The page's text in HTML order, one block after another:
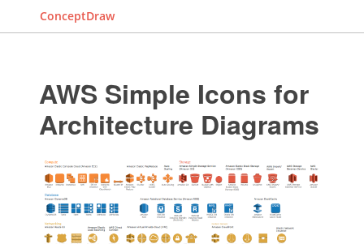
ConceptDraw
AWS Simple Icons for
Architecture Diagrams